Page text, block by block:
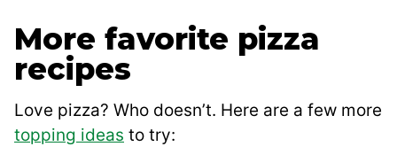
More favorite pizza
recipes
Love pizza? Who doesn’t. Here are a few more
topping ideas to try: